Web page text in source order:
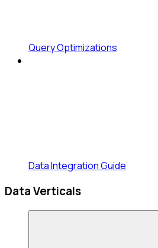
Query Optimizations
Data Integration Guide
Data Verticals